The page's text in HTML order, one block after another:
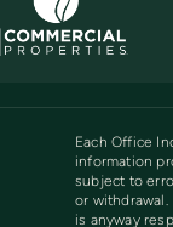
Each Office
information
subject to
or
is anyway